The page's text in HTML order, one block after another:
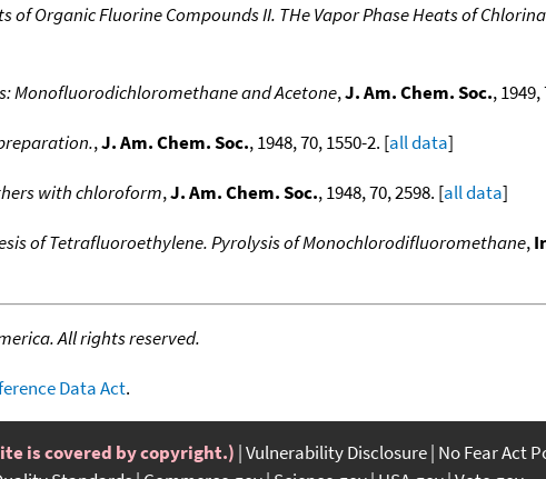
of Organic Fluorine Compounds II. THe Vapor Phase Heats of
Monofluorodichloromethane and Acetone,J. Am. Chem. Soc., 1949,
,J. Am. Chem. Soc., 1948, 70, 1550-2. [all data]
with chloroform,J. Am. Chem. Soc., 1948, 70, 2598. [all data]
of Tetrafluoroethylene. Pyrolysis of Monochlorodifluoromethane,
All rights reserved.
Data Act.
is covered by copyright.) Vulnerability Disclosure No Fear Act